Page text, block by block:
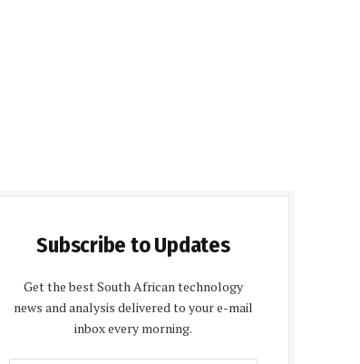
Subscribe to Updates
Get the best South African technology
news and analysis delivered to your e-mail
inbox every morning.